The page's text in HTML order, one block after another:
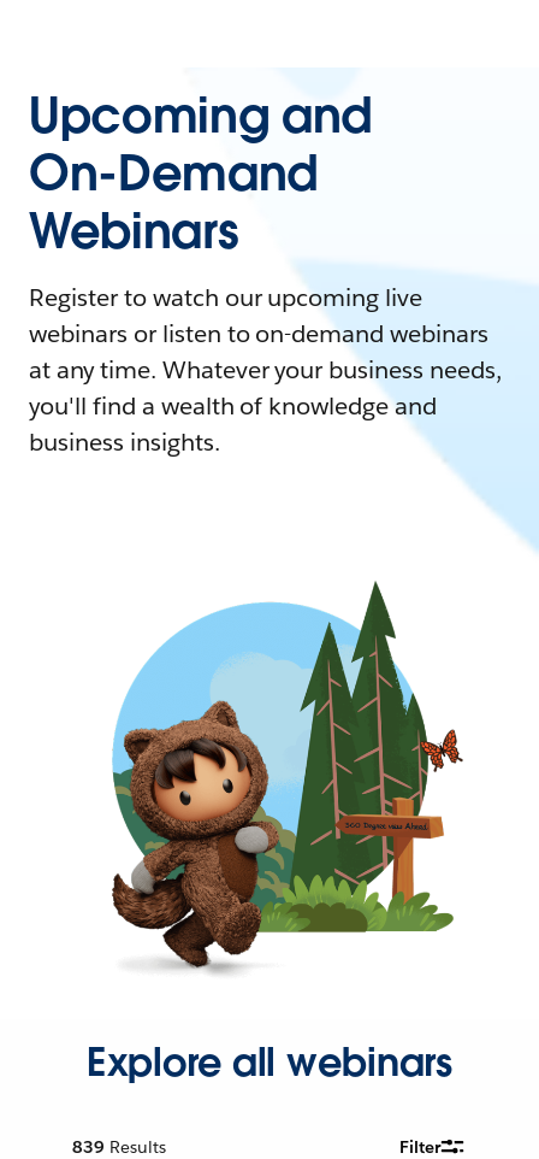
Upcoming and
On-Demand
Webinars
Register to watch our upcoming live
webinars or listen to on-demand webinars
at any time. Whatever your business needs,
you'll find a wealth of knowledge and
business insights.
Explore all webinars
839 Results Filter